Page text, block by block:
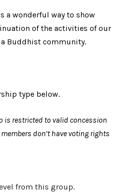
a wonderful way to show
of the activities of our
Buddhist community.
type below.
is restricted to valid concession
don’t have voting rights
from this group.